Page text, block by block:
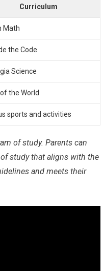
Curriculum
Math
the Code
Science
the World
sports and activities
of study. Parents can
study that aligns with the
and meets their